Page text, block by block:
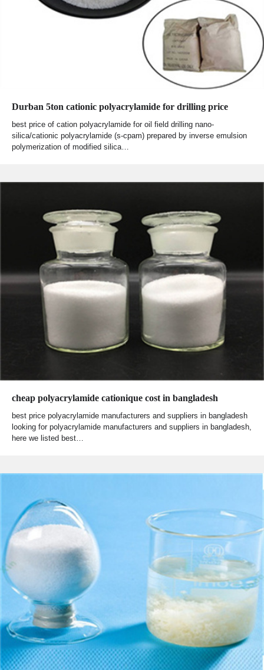
Durban 5ton cationic polyacrylamide for drilling price
best price of cation polyacrylamide for oil field drilling nano-
silica/cationic polyacrylamide (s-cpam) prepared by inverse emulsion
polymerization of modified silica…
cheap polyacrylamide cationique cost in bangladesh
best price polyacrylamide manufacturers and suppliers in bangladesh
looking for polyacrylamide manufacturers and suppliers in bangladesh,
here we listed best…